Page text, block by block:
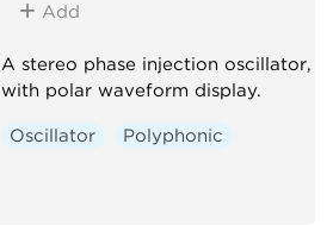
Add
A stereo phase injection oscillator,
with polar waveform display.
Oscillator Polyphonic